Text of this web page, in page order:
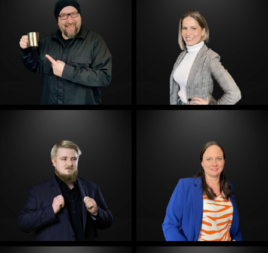
E-Mail E-Mail
E-Mail E-Mail